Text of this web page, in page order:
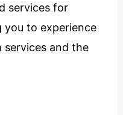
services for
you to experience
and the